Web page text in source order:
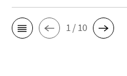
1 / 10